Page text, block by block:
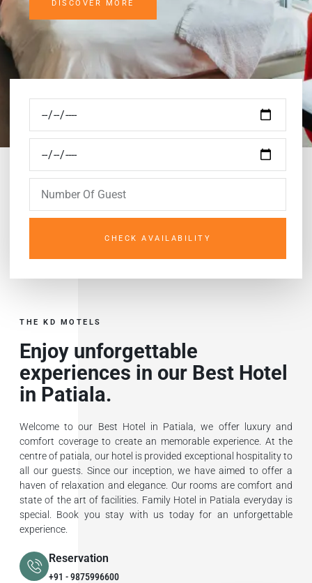
DISCOVER MORE
CHECK AVAILABILITY
THE KD MOTELS
Enjoy unforgettable
experiences in our Best Hotel
in Patiala.
Welcome to our Best Hotel in Patiala, we offer luxury and
comfort coverage to create an memorable experience. At the
centre of patiala, our hotel is provided exceptional hospitality to
all our guests. Since our inception, we have aimed to offer a
haven of relaxation and elegance. Our rooms are comfort and
state of the art of facilities. Family Hotel in Patiala everyday is
special. Book you stay with us today for an unforgettable
experience.
Reservation
+91 - 9875996600